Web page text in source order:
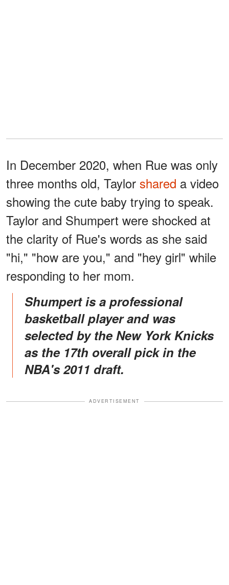
In December 2020, when Rue was only
three months old, Taylor shared a video
showing the cute baby trying to speak.
Taylor and Shumpert were shocked at
the clarity of Rue's words as she said
"hi," "how are you," and "hey girl" while
responding to her mom.
Shumpert is a professional
basketball player and was
selected by the New York Knicks
as the 17th overall pick in the
NBA's 2011 draft.
ADVERTISEMENT